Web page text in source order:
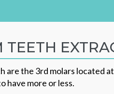
are the 3rd molars located
have more or less.